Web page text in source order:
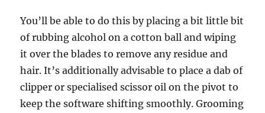
You’ll be able to do this by placing a bit little bit
of rubbing alcohol on a cotton ball and wiping
it over the blades to remove any residue and
hair. It’s additionally advisable to place a dab of
clipper or specialised scissor oil on the pivot to
keep the software shifting smoothly. Grooming